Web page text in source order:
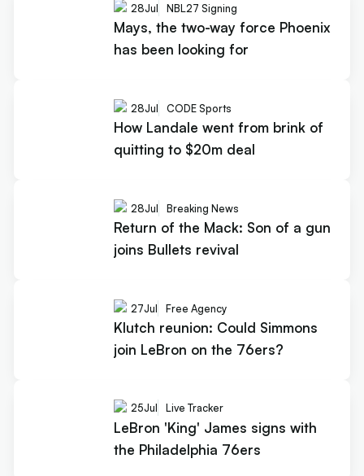
28Jul NBL27 Signing
Mays, the two-way force Phoenix
has been looking for
28Jul CODE Sports
How Landale went from brink of
quitting to $20m deal
28Jul Breaking News
Return of the Mack: Son of a gun
joins Bullets revival
27Jul Free Agency
Klutch reunion: Could Simmons
join LeBron on the 76ers?
25Jul Live Tracker
LeBron 'King' James signs with
the Philadelphia 76ers